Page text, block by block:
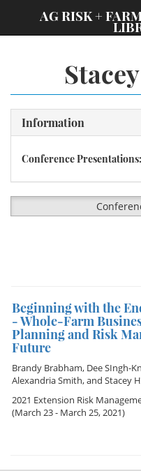
AG RISK +
Information
Conference
Beginning with the
- Whole-Farm
Planning and Risk
Future
Brandy Brabham, Dee SIngh-
Alexandria Smith, and Stacey
2021 Extension Risk
(March 23 - March 25, 2021)